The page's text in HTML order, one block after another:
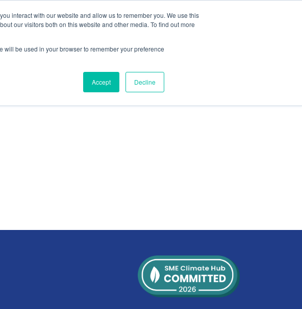
interact with our website and allow us to remember you. We use this
our visitors both on this website and other media. To find out more
will be used in your browser to remember your preference
Accept Decline